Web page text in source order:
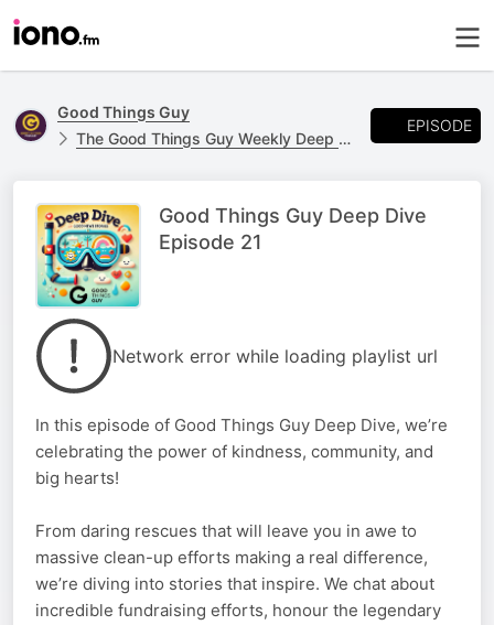
Good Things Guy
The Good Things Guy Weekly Deep Dive! 🤿
EPISODE
Good Things Guy Deep Dive
Episode 21
Network error while loading playlist url
In this episode of Good Things Guy Deep Dive, we’re
celebrating the power of kindness, community, and
big hearts!
From daring rescues that will leave you in awe to
massive clean-up efforts making a real difference,
we’re diving into stories that inspire. We chat about
incredible fundraising efforts, honour the legendary